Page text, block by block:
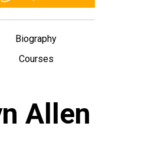
Biography
Courses
Allen